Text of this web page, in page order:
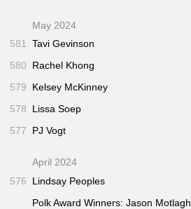
May 2024
581 Tavi Gevinson
580
Rachel Khong
579
Kelsey McKinney
578
Lissa Soep
577
PJ Vogt
April 2024
576
Lindsay Peoples
Polk Award Winners: Jason Motlagh